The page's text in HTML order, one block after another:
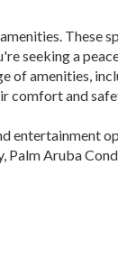
These
seeking a
of amenities,
comfort and
entertainment
Aruba